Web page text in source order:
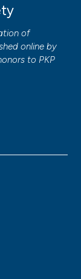
of
online by
to PKP